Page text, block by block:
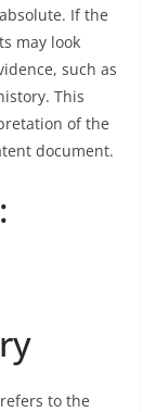
If the
may look
such as
This
of the
document.
to the